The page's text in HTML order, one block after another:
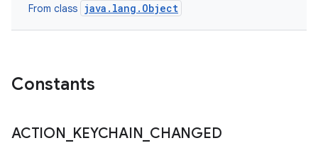
From class java.lang.Object
Constants
ACTION KEYCHAIN CHANGED